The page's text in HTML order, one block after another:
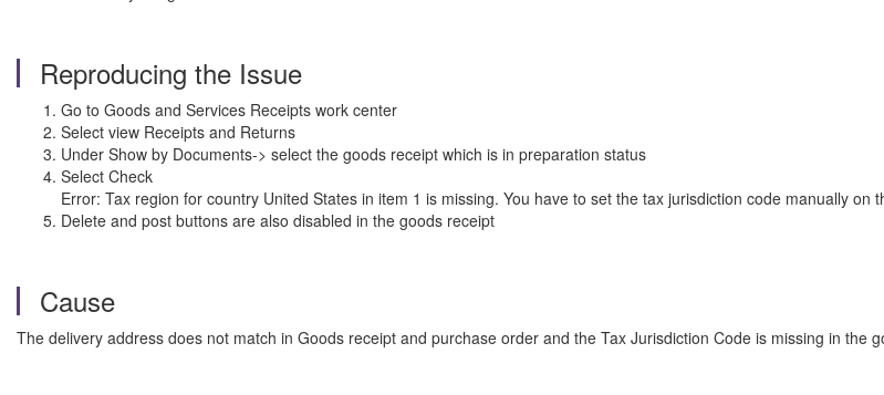
Reproducing the Issue
Go to Goods and Services Receipts work center
Select view Receipts and Returns
Under Show by Documents-> select the goods receipt which is in preparation status
Select Check
Error: Tax region for country United States in item 1 is missing. You have to set the tax jurisdiction code manually on
Delete and post buttons are also disabled in the goods receipt
Cause
The delivery address does not match in Goods receipt and purchase order and the Tax Jurisdiction Code is missing in the